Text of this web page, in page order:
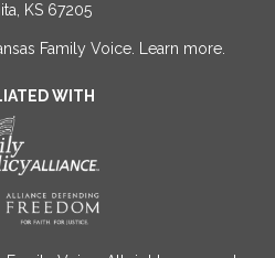
KS 67205
Family Voice. Learn more.
WITH